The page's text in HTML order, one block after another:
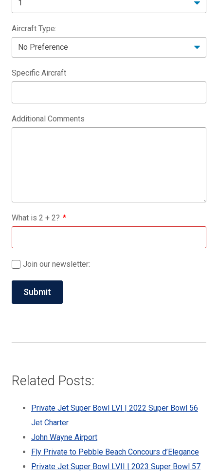
Aircraft Type:
Specific Aircraft
Additional Comments
What is 2 + 2?
Join our newsletter:
Related Posts:
Private Jet Super Bowl LVI | 2022 Super Bowl 56
Jet Charter
John Wayne Airport
Fly Private to Pebble Beach Concours d’Elegance
Private Jet Super Bowl LVII | 2023 Super Bowl 57